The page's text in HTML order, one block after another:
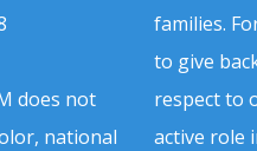
does not
national
families.
to give
respect to
active role